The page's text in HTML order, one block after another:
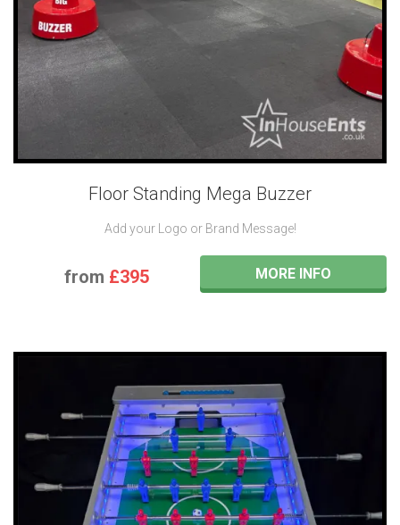
Floor Standing Mega Buzzer
Add your Logo or Brand Message!
from £395 MORE INFO